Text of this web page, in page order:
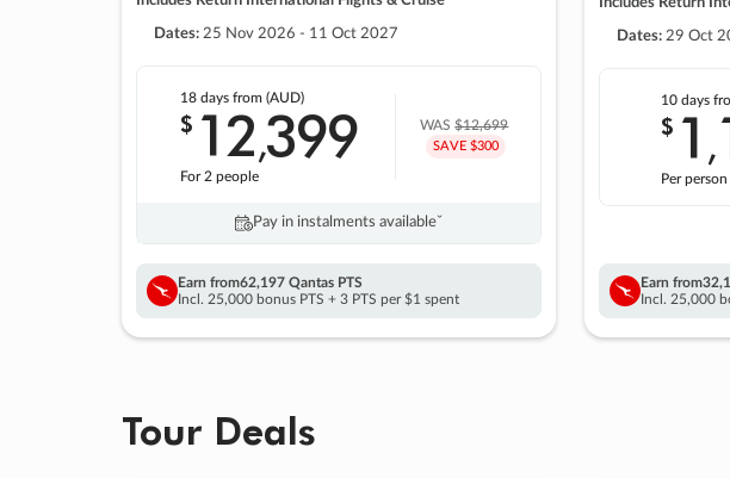
Dates: 25 Nov 2026 - 11 Oct 2027
18 daysfrom (AUD)
$ 12,399
For 2 people
WAS$12,699
SAVE $300
Pay in instalments availableˇ
Earn from62,197 Qantas PTS
Incl. 25,000 bonus PTS + 3 PTS per $1 spent
Includes Return
Dates: 29 Oct
10 days
$ 1 ,
Per
Earn from
Incl. 25,000
Tour Deals